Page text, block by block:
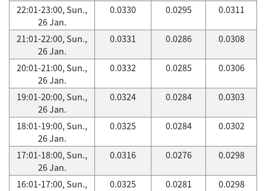
22:01-23:00, Sun.,
26 Jan.
0.0330 0.0295 0.0311
21:01-22:00, Sun.,
26 Jan.
0.0331 0.0286 0.0308
20:01-21:00, Sun.,
26 Jan.
0.0332 0.0285 0.0306
19:01-20:00, Sun.,
26 Jan.
0.0324 0.0284 0.0303
18:01-19:00, Sun.,
26 Jan.
0.0325 0.0284 0.0302
17:01-18:00, Sun.,
26 Jan.
0.0316 0.0276 0.0298
16:01-17:00, Sun.,
0.0325 0.0281 0.0298